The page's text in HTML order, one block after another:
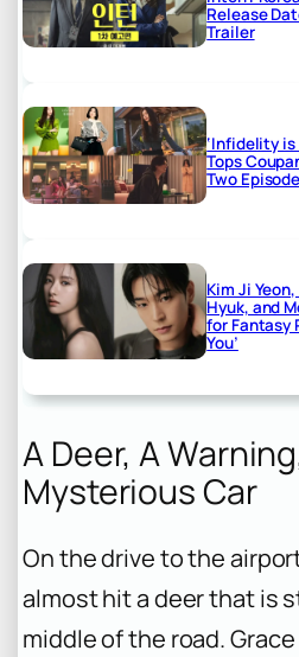
Release
Trailer
‘Infidelity is
Tops
Two
Kim Ji
Hyuk, and
for Fantasy
You’
A Deer, A
Mysterious Car
On the drive to the
almost hit a deer that is
middle of the road.